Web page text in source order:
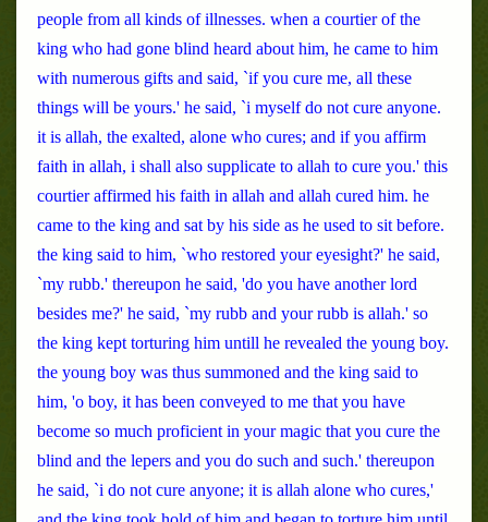
people from all kinds of illnesses. when a courtier of the
king who had gone blind heard about him, he came to him
with numerous gifts and said, `if you cure me, all these
things will be yours.' he said, `i myself do not cure anyone.
it is allah, the exalted, alone who cures; and if you affirm
faith in allah, i shall also supplicate to allah to cure you.' this
courtier affirmed his faith in allah and allah cured him. he
came to the king and sat by his side as he used to sit before.
the king said to him, `who restored your eyesight?' he said,
`my rubb.' thereupon he said, 'do you have another lord
besides me?' he said, `my rubb and your rubb is allah.' so
the king kept torturing him untill he revealed the young boy.
the young boy was thus summoned and the king said to
him, 'o boy, it has been conveyed to me that you have
become so much proficient in your magic that you cure the
blind and the lepers and you do such and such.' thereupon
he said, `i do not cure anyone; it is allah alone who cures,'